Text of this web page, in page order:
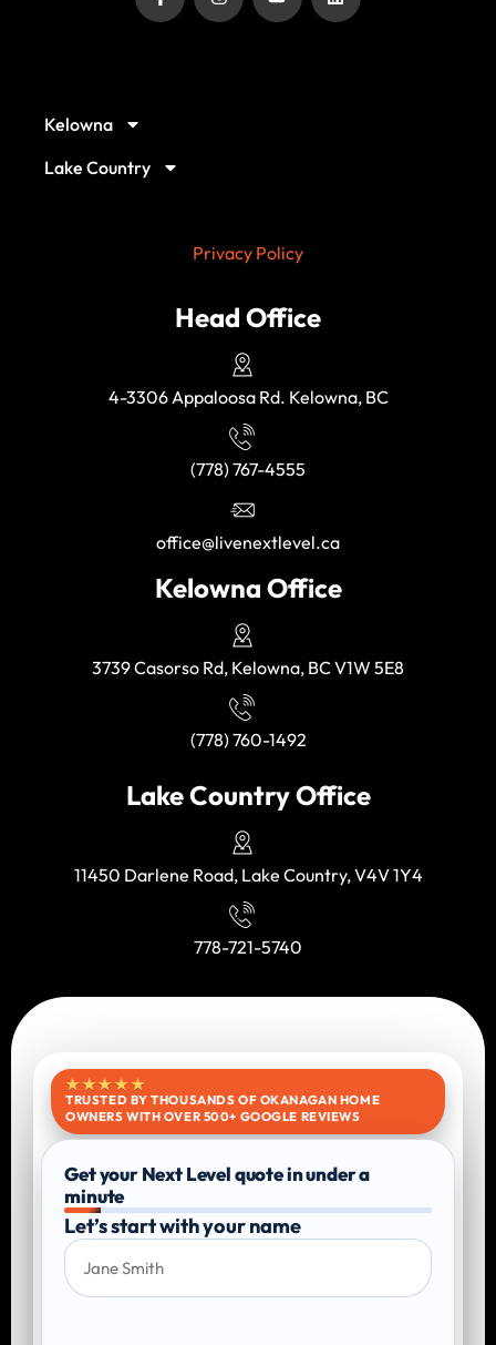
Kelowna
Lake Country
Privacy Policy
Head Office
4-3306 Appaloosa Rd. Kelowna, BC
(778) 767-4555
office@livenextlevel.ca
Kelowna Office
3739 Casorso Rd, Kelowna, BC V1W 5E8
(778) 760-1492
Lake Country Office
11450 Darlene Road, Lake Country, V4V 1Y4
778-721-5740
★★★★★
TRUSTED BY THOUSANDS OF OKANAGAN HOME
OWNERS WITH OVER 500+ GOOGLE REVIEWS
Get your Next Level quote in under a
minute
Let’s start with your name